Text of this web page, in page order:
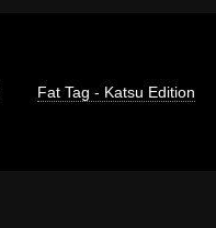
Fat Tag - Katsu Edition